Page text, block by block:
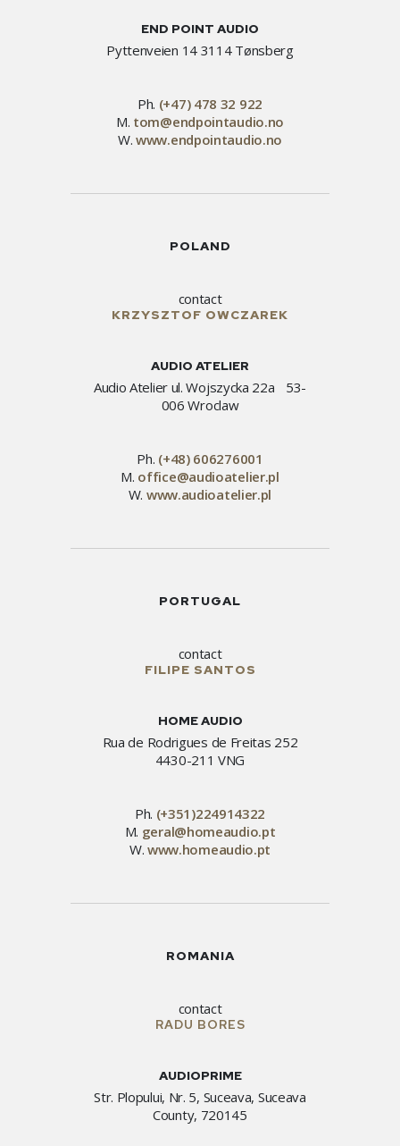
END POINT AUDIO
Pyttenveien 14 3114 Tønsberg
Ph. (+47) 478 32 922
M. tom@endpointaudio.no
W.www.endpointaudio.no
POLAND
contact
KRZYSZTOF OWCZAREK
AUDIO ATELIER
Audio Atelier ul. Wojszycka 22a 53-
006 Wroclaw
Ph. (+48) 606276001
M. office@audioatelier.pl
W. www.audioatelier.pl
PORTUGAL
contact
FILIPE SANTOS
HOME AUDIO
Rua de Rodrigues de Freitas 252
4430-211 VNG
Ph. (+351)224914322
M. geral@homeaudio.pt
W. www.homeaudio.pt
ROMANIA
contact
RADU BORES
AUDIOPRIME
Str. Plopului, Nr. 5, Suceava, Suceava
County, 720145